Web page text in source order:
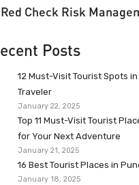
Red Check Risk
Posts
12 Must-Visit Tourist Spots
Traveler
January 22, 2025
Top 11 Must-Visit Tourist
for Your Next Adventure
January 21, 2025
16 Best Tourist Places in
January 18, 2025